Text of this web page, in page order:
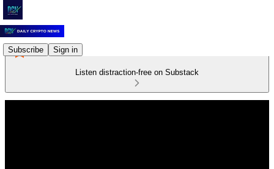
Subscribe Sign in
Listen distraction-free on Substack